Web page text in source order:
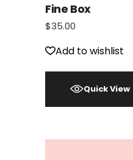
Fine Box
$35.00
Add to wishlist
Quick View